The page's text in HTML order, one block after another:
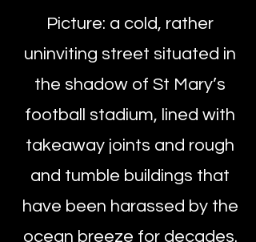
Picture: a cold, rather
uninviting street situated in
the shadow of St Mary’s
football stadium, lined with
takeaway joints and rough
and tumble buildings that
have been harassed by the
ocean breeze for decades.